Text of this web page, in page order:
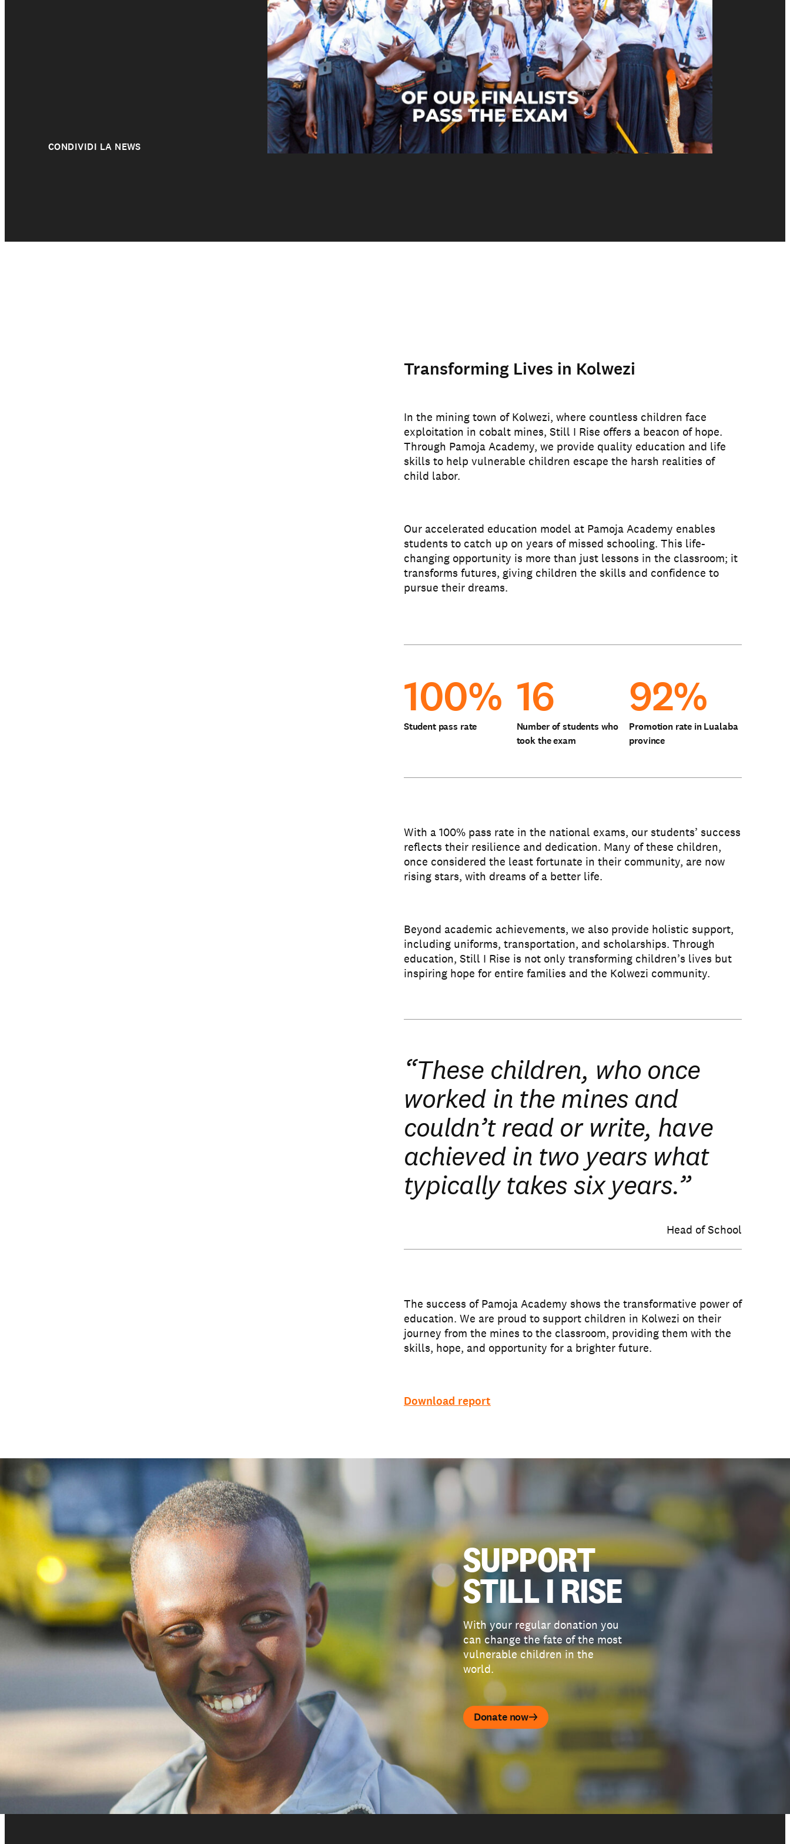
Get involved
CONDIVIDI LA NEWS
Transforming Lives in Kolwezi
In the mining town of Kolwezi, where countless children face
exploitation in cobalt mines, Still I Rise offers a beacon of hope.
Through Pamoja Academy, we provide quality education and life
skills to help vulnerable children escape the harsh realities of
child labor.
Our accelerated education model at Pamoja Academy enables
students to catch up on years of missed schooling. This life-
changing opportunity is more than just lessons in the classroom; it
transforms futures, giving children the skills and confidence to
pursue their dreams.
100%
Student pass rate
16
Number of students who
took the exam
92%
Promotion rate in Lualaba
province
With a 100% pass rate in the national exams, our students’ success
reflects their resilience and dedication. Many of these children,
once considered the least fortunate in their community, are now
rising stars, with dreams of a better life.
Beyond academic achievements, we also provide holistic support,
including uniforms, transportation, and scholarships. Through
education, Still I Rise is not only transforming children’s lives but
inspiring hope for entire families and the Kolwezi community.
“These children, who once
worked in the mines and
couldn’t read or write, have
achieved in two years what
typically takes six years.”
Head of School
The success of Pamoja Academy shows the transformative power of
education. We are proud to support children in Kolwezi on their
journey from the mines to the classroom, providing them with the
skills, hope, and opportunity for a brighter future.
Download report
SUPPORT
STILL I RISE
With your regular donation you
can change the fate of the most
vulnerable children in the
world.
Donate now